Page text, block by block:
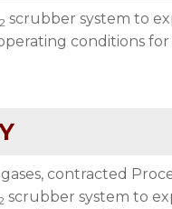
2 scrubber system to
conditions
contracted
scrubber system to